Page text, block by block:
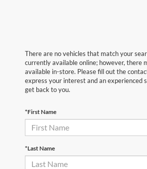
There are no vehicles that match your
currently available online; however, there
available in-store. Please fill out the
express your interest and an experienced
get back to you.
*First Name
*Last Name